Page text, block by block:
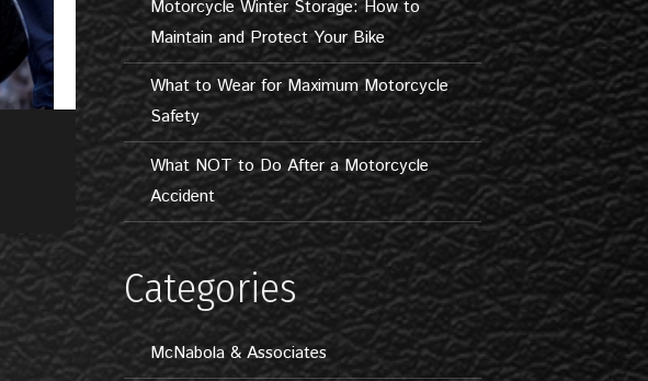
Motorcycle Winter Storage: How to
Maintain and Protect Your Bike
What to Wear for Maximum Motorcycle
Safety
What NOT to Do After a Motorcycle
Accident
Categories
McNabola & Associates